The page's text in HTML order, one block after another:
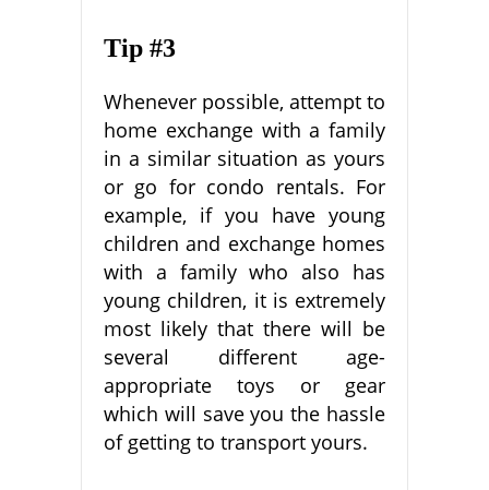
Tip #3
Whenever possible, attempt to
home exchange with a family
in a similar situation as yours
or go for condo rentals. For
example, if you have young
children and exchange homes
with a family who also has
young children, it is extremely
most likely that there will be
several different age-
appropriate toys or gear
which will save you the hassle
of getting to transport yours.